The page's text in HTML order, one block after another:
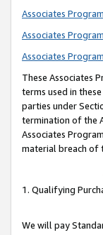
Associates
Associates
Associates
These Associates
terms used in
parties under
termination of the
Associates
material breach of
1. Qualifying
We will pay